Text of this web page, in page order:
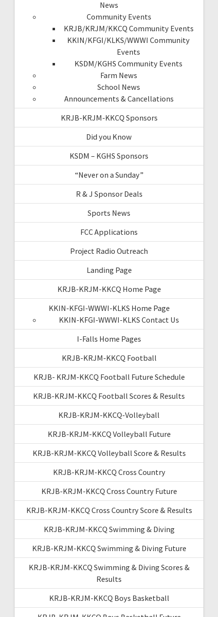
News
Community Events
KRJB/KRJM/KKCQ Community Events
KKIN/KFGI/KLKS/WWWI Community
Events
KSDM/KGHS Community Events
Farm News
School News
Announcements & Cancellations
KRJB-KRJM-KKCQ Sponsors
Did you Know
KSDM – KGHS Sponsors
“Never on a Sunday”
R & J Sponsor Deals
Sports News
FCC Applications
Project Radio Outreach
Landing Page
KRJB-KRJM-KKCQ Home Page
KKIN-KFGI-WWWI-KLKS Home Page
KKIN-KFGI-WWWI-KLKS Contact Us
I-Falls Home Pages
KRJB-KRJM-KKCQ Football
KRJB- KRJM-KKCQ Football Future Schedule
KRJB-KRJM-KKCQ Football Scores & Results
KRJB-KRJM-KKCQ-Volleyball
KRJB-KRJM-KKCQ Volleyball Future
KRJB-KRJM-KKCQ Volleyball Score & Results
KRJB-KRJM-KKCQ Cross Country
KRJB-KRJM-KKCQ Cross Country Future
KRJB-KRJM-KKCQ Cross Country Score & Results
KRJB-KRJM-KKCQ Swimming & Diving
KRJB-KRJM-KKCQ Swimming & Diving Future
KRJB-KRJM-KKCQ Swimming & Diving Scores &
Results
KRJB-KRJM-KKCQ Boys Basketball